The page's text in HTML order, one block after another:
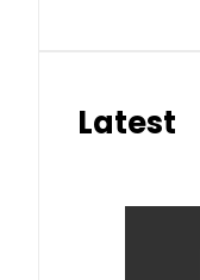
Latest